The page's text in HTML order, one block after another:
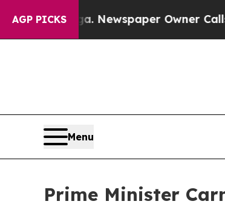
AGP PICKS Newspaper Owner Calls
Menu
Prime Minister